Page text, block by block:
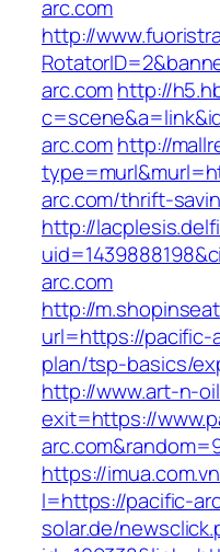
arc.com
http://
arc.comhttp://
arc.comhttp://
arc.com/thrift-
http://
arc.com
http://
url=https://
plan/tsp-basics/
http://www.art-n-
exit=https://
https://
l=https://pacific-
solar.de/